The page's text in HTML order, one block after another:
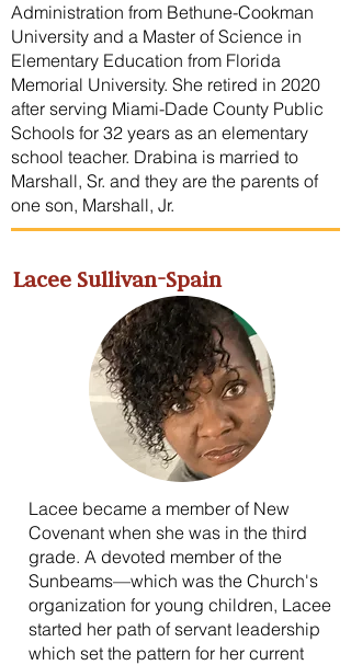
Administration from Bethune-Cookman
University and a Master of Science in
Elementary Education from Florida
Memorial University. She retired in 2020
after serving Miami-Dade County Public
Schools for 32 years as an elementary
school teacher. Drabina is married to
Marshall, Sr. and they are the parents of
one son, Marshall, Jr.
Lacee Sullivan-Spain
Lacee became a member of New
Covenant when she was in the third
grade. A devoted member of the
Sunbeams—which was the Church's
organization for young children, Lacee
started her path of servant leadership
which set the pattern for her current